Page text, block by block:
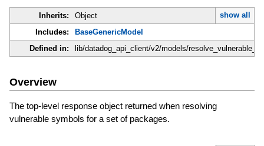
Inherits: Object
show all
Includes:
BaseGenericModel
Defined in:
lib/datadog_api_client/v2/models/
Overview
The top-level response object returned when resolving
vulnerable symbols for a set of packages.